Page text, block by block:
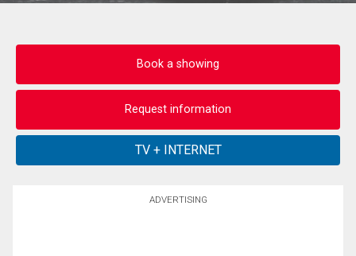
Book a showing
Request information
ADVERTISING